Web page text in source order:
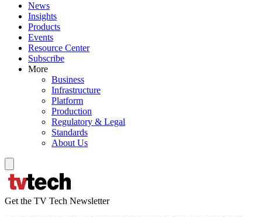
News
Insights
Products
Events
Resource Center
Subscribe
More
Business
Infrastructure
Platform
Production
Regulatory & Legal
Standards
About Us
Get the TV Tech Newsletter